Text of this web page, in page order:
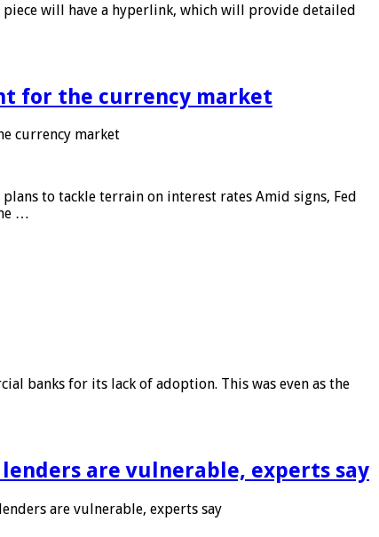
will have a hyperlink, which will provide detailed
for the currency market
currency market
to tackle terrain on interest rates Amid signs, Fed
…
banks for its lack of adoption. This was even as the
are vulnerable, experts say
are vulnerable, experts say